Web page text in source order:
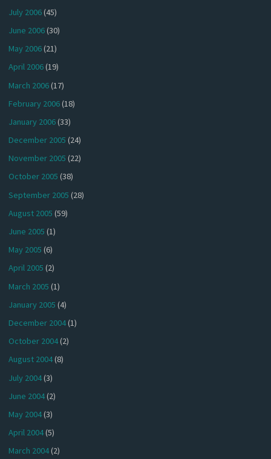
July 2006(45)
June 2006(30)
May 2006(21)
April 2006(19)
March 2006(17)
February 2006(18)
January 2006(33)
December 2005 (24)
November 2005 (22)
October 2005 (38)
September 2005 (28)
August 2005 (59)
June 2005 (1)
May 2005 (6)
April 2005 (2)
March 2005 (1)
January 2005 (4)
December 2004(1)
October 2004(2)
August 2004(8)
July 2004(3)
June 2004(2)
May 2004(3)
April 2004(5)
March 2004(2)